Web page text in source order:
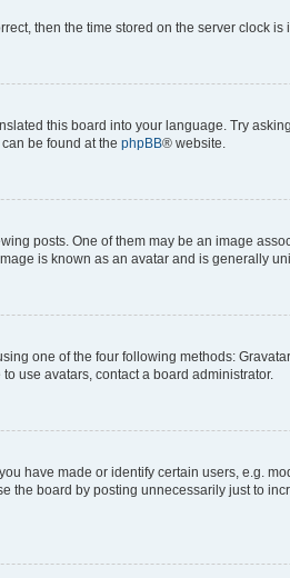
then the time stored on the server clock
this board into your language. Try
be found at the phpBB® website.
posts. One of them may be an image
is known as an avatar and is generally
one of the four following methods:
use avatars, contact a board administrator.
have made or identify certain users, e.g.
the board by posting unnecessarily just to